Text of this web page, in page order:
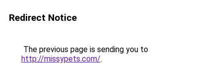
Redirect Notice
The previous page is sending you to
http://missypets.com/.